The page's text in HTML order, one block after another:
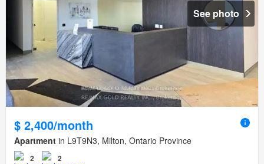
See photo
$ 2,400/month
Apartment in L9T9N3, Milton, Ontario Province
2
2